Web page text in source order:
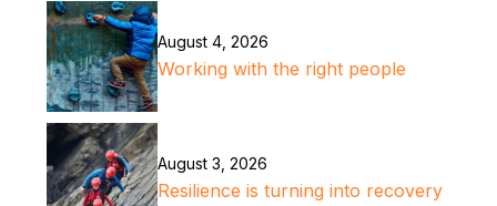
August 4, 2026
Working with the right people
August 3, 2026
Resilience is turning into recovery